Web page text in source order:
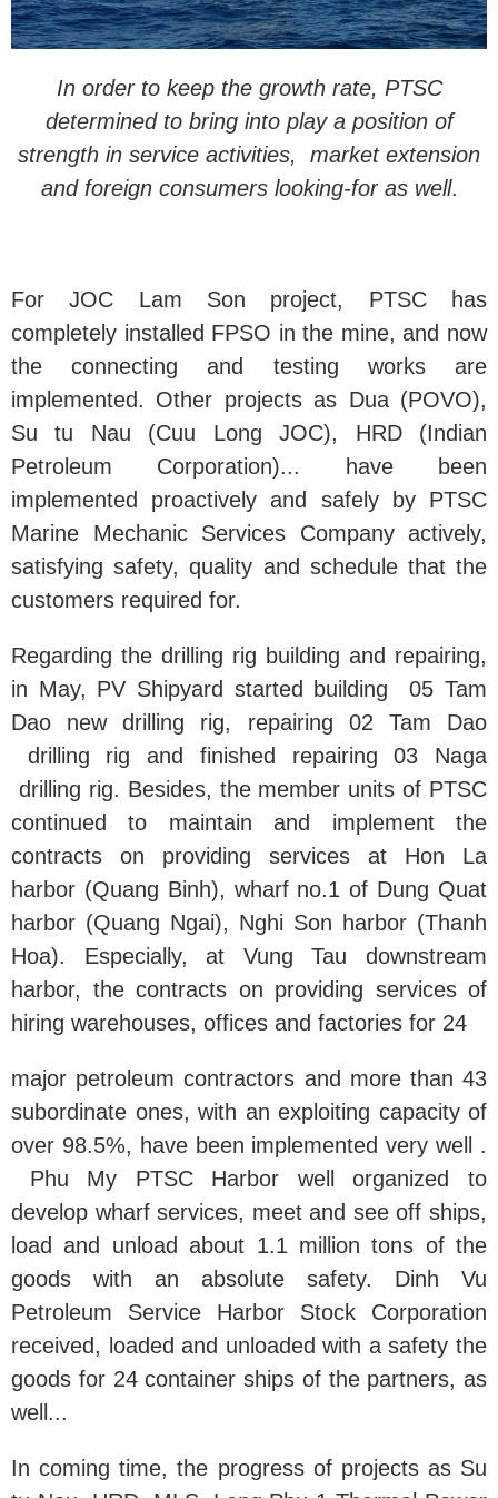
In order to keep the growth rate, PTSC
determined to bring into play a position of
strength in service activities, market extension
and foreign consumers looking-for as well.
For JOC Lam Son project, PTSC has
completely installed FPSO in the mine, and now
the connecting and testing works are
implemented. Other projects as Dua (POVO),
Su tu Nau (Cuu Long JOC), HRD (Indian
Petroleum Corporation)... have been
implemented proactively and safely by PTSC
Marine Mechanic Services Company actively,
satisfying safety, quality and schedule that the
customers required for.
Regarding the drilling rig building and repairing,
in May, PV Shipyard started building 05 Tam
Dao new drilling rig, repairing 02 Tam Dao
drilling rig and finished repairing 03 Naga
drilling rig. Besides, the member units of PTSC
continued to maintain and implement the
contracts on providing services at Hon La
harbor (Quang Binh), wharf no.1 of Dung Quat
harbor (Quang Ngai), Nghi Son harbor (Thanh
Hoa). Especially, at Vung Tau downstream
harbor, the contracts on providing services of
hiring warehouses, offices and factories for 24
major petroleum contractors and more than 43
subordinate ones, with an exploiting capacity of
over 98.5%, have been implemented very well .
Phu My PTSC Harbor well organized to
develop wharf services, meet and see off ships,
load and unload about 1.1 million tons of the
goods with an absolute safety. Dinh Vu
Petroleum Service Harbor Stock Corporation
received, loaded and unloaded with a safety the
goods for 24 container ships of the partners, as
well...
In coming time, the progress of projects as Su